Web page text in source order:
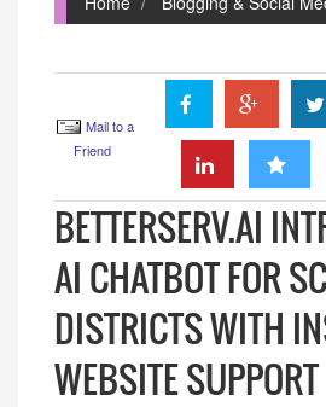
Mail to a
Friend
BETTERSERV.AI
AI CHATBOT FOR
DISTRICTS WITH
WEBSITE SUPPORT